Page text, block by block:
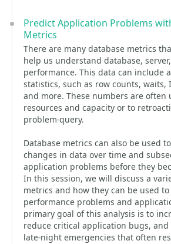
Predict Application Problems
Metrics
There are many database metrics
help us understand database,
performance. This data can include
statistics, such as row counts, waits,
and more. These numbers are often
resources and capacity or to
problem-query.
Database metrics can also be used
changes in data over time and
application problems before they
In this session, we will discuss a
metrics and how they can be used
performance problems and
primary goal of this analysis is to
reduce critical application bugs,
late-night emergencies that often